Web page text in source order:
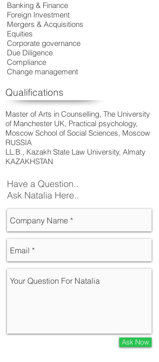
Banking & Finance
Foreign Investment
Mergers & Acquisitions
Equities
Corporate governance
Due Diligence
Compliance
Change management
Qualifications
Master of Arts in Counselling, The University
of Manchester UK, Practical psychology,
Moscow School of Social Sciences, Moscow
RUSSIA
LL.B., Kazakh State Law University, Almaty
KAZAKHSTAN
Have a Question..
Ask Natalia Here..
Ask Now